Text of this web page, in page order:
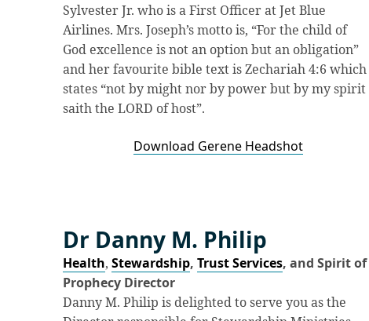
Sylvester Jr. who is a First Officer at Jet Blue
Airlines. Mrs. Joseph’s motto is, “For the child of
God excellence is not an option but an obligation”
and her favourite bible text is Zechariah 4:6 which
states “not by might nor by power but by my spirit
saith the LORD of host”.
Download Gerene Headshot
Dr Danny M. Philip
Health,Stewardship,Trust Services, and Spirit of
Prophecy Director
Danny M. Philip is delighted to serve you as the